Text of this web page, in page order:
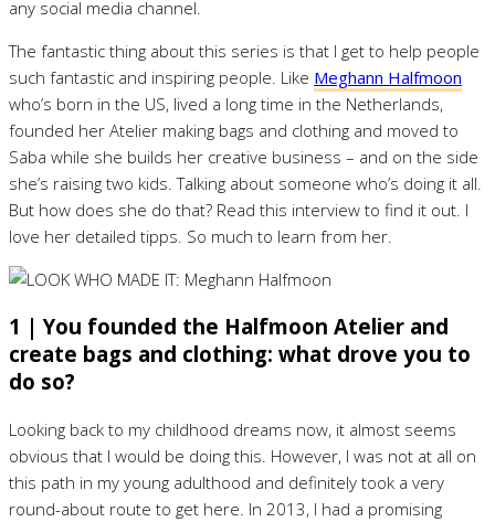
any social media channel.
The fantastic thing about this series is that I get to help people
such fantastic and inspiring people. Like Meghann Halfmoon
who’s born in the US, lived a long time in the Netherlands,
founded her Atelier making bags and clothing and moved to
Saba while she builds her creative business – and on the side
she’s raising two kids. Talking about someone who’s doing it all.
But how does she do that? Read this interview to find it out. I
love her detailed tipps. So much to learn from her.
1 | You founded the Halfmoon Atelier and
create bags and clothing: what drove you to
do so?
Looking back to my childhood dreams now, it almost seems
obvious that I would be doing this. However, I was not at all on
this path in my young adulthood and definitely took a very
round-about route to get here. In 2013, I had a promising